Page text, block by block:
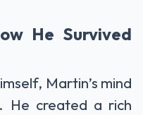
He Survived
Martin’s mind
He created a rich